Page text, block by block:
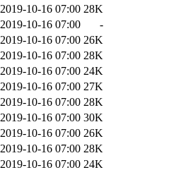
2019-10-16 07:00 28K
2019-10-16 07:00
-
2019-10-16 07:00 26K
2019-10-16 07:00 28K
2019-10-16 07:00 24K
2019-10-16 07:00 27K
2019-10-16 07:00 28K
2019-10-16 07:00 30K
2019-10-16 07:00 26K
2019-10-16 07:00 28K
2019-10-16 07:00 24K